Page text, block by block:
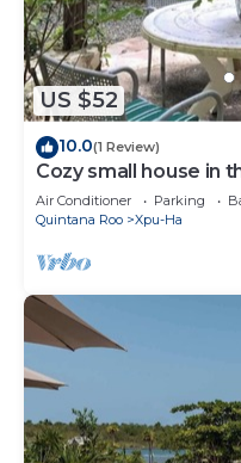
US $52
10.0(1 Review)
Cozy small house in
Air Conditioner Parking
Quintana Roo
Xpu-Ha